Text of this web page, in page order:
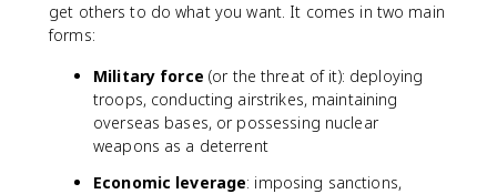
get others to do what you want. It comes in two main
forms:
Military force (or the threat of it): deploying
troops, conducting airstrikes, maintaining
overseas bases, or possessing nuclear
weapons as a deterrent
Economic leverage: imposing sanctions,